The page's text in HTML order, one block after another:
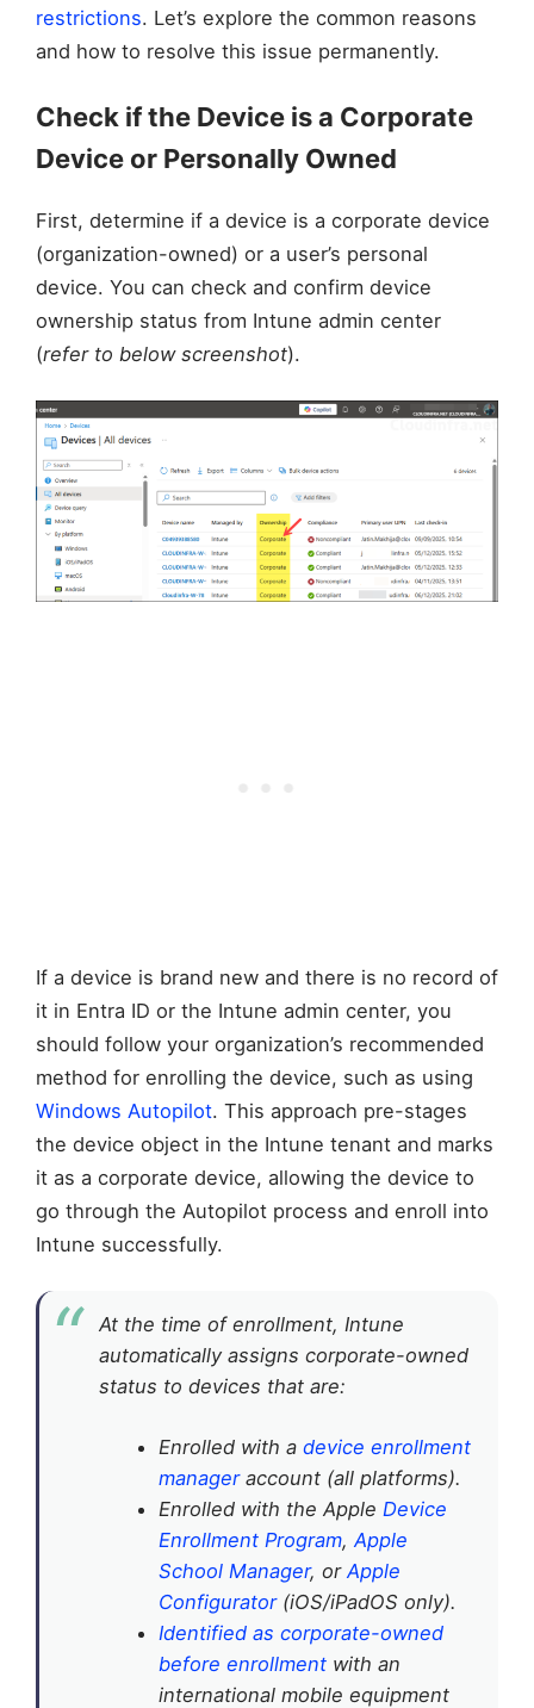
restrictions. Let’s explore the common reasons
and how to resolve this issue permanently.
Check if the Device is a Corporate
Device or Personally Owned
First, determine if a device is a corporate device
(organization-owned) or a user’s personal
device. You can check and confirm device
ownership status from Intune admin center
(refer to below screenshot).
If a device is brand new and there is no record of
it in Entra ID or the Intune admin center, you
should follow your organization’s recommended
method for enrolling the device, such as using
Windows Autopilot. This approach pre-stages
the device object in the Intune tenant and marks
it as a corporate device, allowing the device to
go through the Autopilot process and enroll into
Intune successfully.
At the time of enrollment, Intune
automatically assigns corporate-owned
status to devices that are:
Enrolled with a device enrollment
manageraccount (all platforms).
Enrolled with the Apple Device
Enrollment Program, Apple
School Manager, or Apple
Configurator(iOS/iPadOS only).
Identified as corporate-owned
before enrollmentwith an
international mobile equipment